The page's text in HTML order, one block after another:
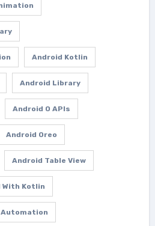
Android Kotlin
Android Library
Android O APIs
Android Oreo
Android Table View
With Kotlin
Automation